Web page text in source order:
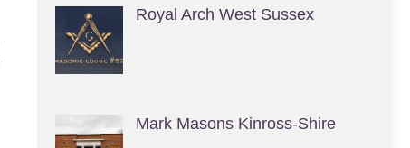
Royal Arch West Sussex
Mark Masons Kinross-Shire